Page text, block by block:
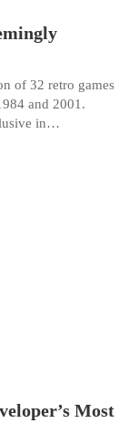
of 32 retro games
and 2001.
in…
Most